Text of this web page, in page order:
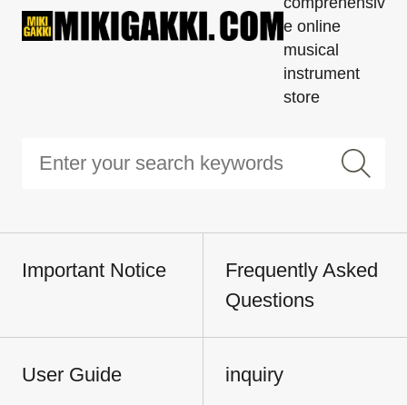
e online
musical
instrument
store
Important Notice
Frequently Asked
Questions
User Guide inquiry